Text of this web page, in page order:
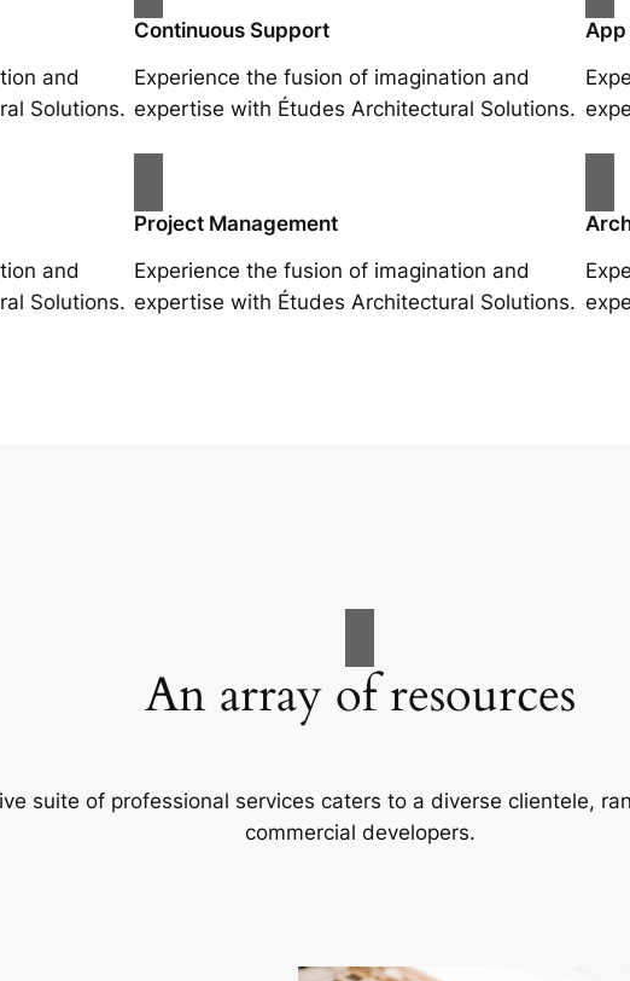
and
Solutions.
Continuous Support
Experience the fusion of imagination and
expertise with Études Architectural Solutions.
and
Solutions.
Project Management
Experience the fusion of imagination and
expertise with Études Architectural Solutions.
An array of resources
suite of professional services caters to a diverse clientele,
commercial developers.